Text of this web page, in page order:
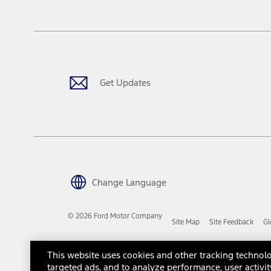
financing options. Estimated Capitalized Cost shown is the
Genuine Ford Accessories will be warranted for whichever
Ford Licensed Accessories (FLA) are warranted by the
copy of the FLA product limited warranty offered by the
Get Updates
Change Language
© 2026 Ford Motor Company
Site Map Site Feedback
This website uses cookies and other tracking
targeted ads, and to analyze performance, user